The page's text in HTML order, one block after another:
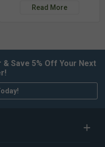
Read More
Save 5% Off Your Next